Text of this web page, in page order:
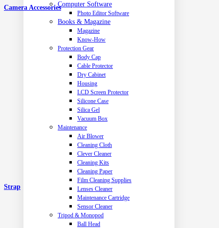
Computer Software
Photo Editor Software
Books & Magazine
Magazine
Know-How
Protection Gear
Body Cap
Cable Protector
Dry Cabinet
Housing
LCD Screen Protector
Silicone Case
Silica Gel
Vacuum Box
Maintenance
Air Blower
Cleaning Cloth
Clever Cleaner
Cleaning Kits
Cleaning Paper
Film Cleaning Supplies
Lenses Cleaner
Maintenance Cartridge
Sensor Cleaner
Tripod & Monopod
Ball Head
Camera Accessories
Strap